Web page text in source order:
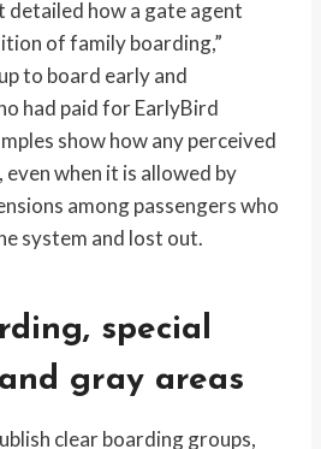
how a gate agent
of family boarding,”
to board early and
had paid for EarlyBird
show how any perceived
when it is allowed by
among passengers who
system and lost out.
special
gray areas
clear boarding groups,